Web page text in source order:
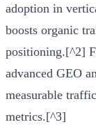
adoption in
boosts organic
positioning.[^2]
advanced GEO
measurable
metrics.[^3]